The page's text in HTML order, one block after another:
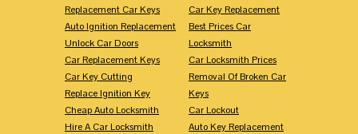
Replacement Car Keys
Auto Ignition Replacement
Unlock Car Doors
Car Replacement Keys
Car Key Cutting
Replace Ignition Key
Cheap Auto Locksmith
Hire A Car Locksmith
Car Key Replacement
Best Prices Car
Locksmith
Car Locksmith Prices
Removal Of Broken Car
Keys
Car Lockout
Auto Key Replacement